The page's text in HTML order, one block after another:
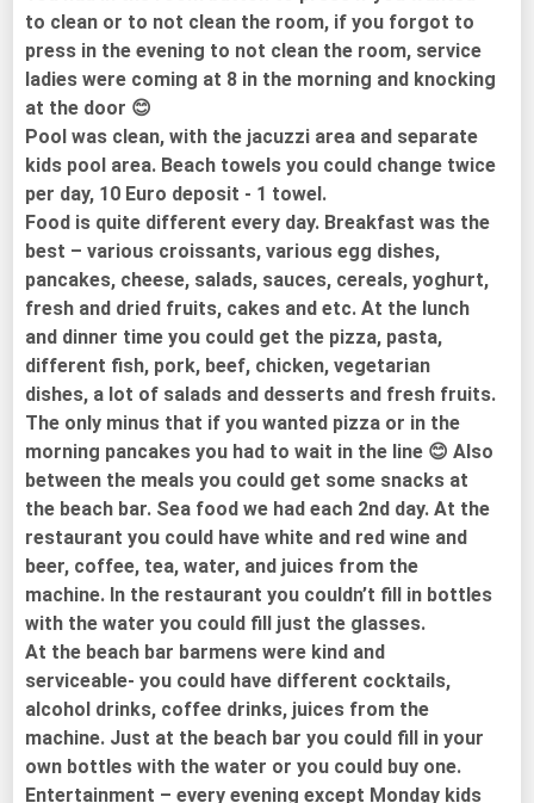
to clean or to not clean the room, if you forgot to
press in the evening to not clean the room, service
ladies were coming at 8 in the morning and knocking
at the door 😊
Pool was clean, with the jacuzzi area and separate
kids pool area. Beach towels you could change twice
per day, 10 Euro deposit - 1 towel.
Food is quite different every day. Breakfast was the
best – various croissants, various egg dishes,
pancakes, cheese, salads, sauces, cereals, yoghurt,
fresh and dried fruits, cakes and etc. At the lunch
and dinner time you could get the pizza, pasta,
different fish, pork, beef, chicken, vegetarian
dishes, a lot of salads and desserts and fresh fruits.
The only minus that if you wanted pizza or in the
morning pancakes you had to wait in the line 😊 Also
between the meals you could get some snacks at
the beach bar. Sea food we had each 2nd day. At the
restaurant you could have white and red wine and
beer, coffee, tea, water, and juices from the
machine. In the restaurant you couldn’t fill in bottles
with the water you could fill just the glasses.
At the beach bar barmens were kind and
serviceable- you could have different cocktails,
alcohol drinks, coffee drinks, juices from the
machine. Just at the beach bar you could fill in your
own bottles with the water or you could buy one.
Entertainment – every evening except Monday kids